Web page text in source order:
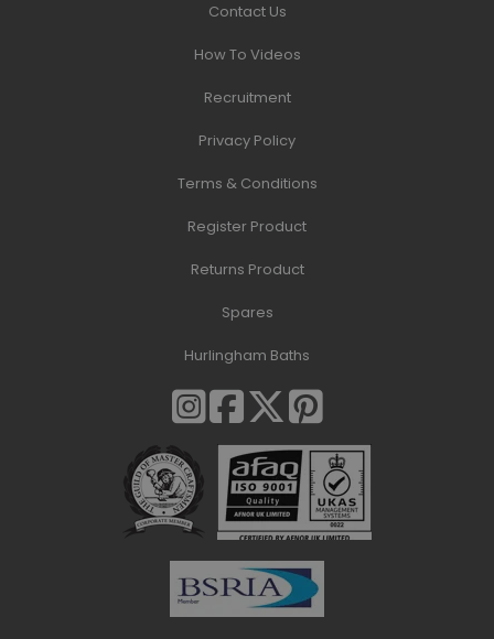
Contact Us
How To Videos
Recruitment
Privacy Policy
Terms & Conditions
Register Product
Returns Product
Spares
Hurlingham Baths